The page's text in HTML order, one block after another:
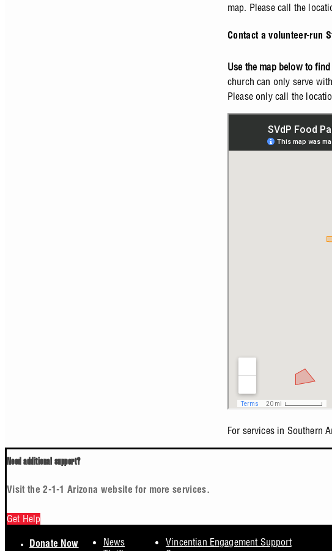
map. Please call the
Contact a volunteer-run
Use the map below to
church can only serve
Please only call the
For services in Southern
Need additional support?
Visit the 2-1-1 Arizona website for more services.
Get Help
Donate Now
News
Vincentian Engagement Support